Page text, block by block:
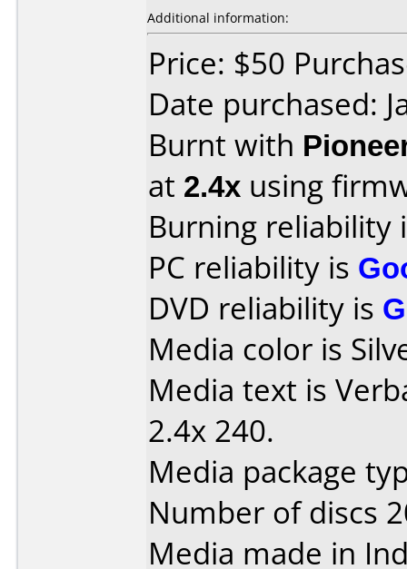
Additional information:
Price: $50
Date purchased:
Burnt with
at 2.4x using
Burning reliability
PC reliability is
DVD reliability is
Media color is
Media text is
2.4x 240.
Media package
Number of discs
Media made in